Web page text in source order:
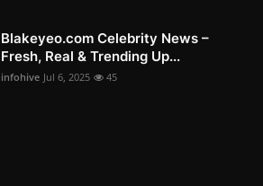
Blakeyeo.com Celebrity News –
Fresh, Real & Trending Up...
infohive Jul 6, 2025 45